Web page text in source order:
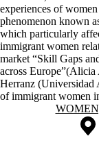
experiences of
phenomenon known
which particularly
immigrant women
market “Skill Gaps
across
Herranz (Universidad
of immigrant women
Information about
Information about